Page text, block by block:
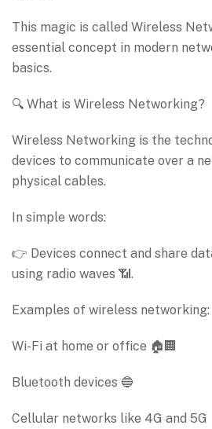
This magic is called Wireless
essential concept in modern
basics.
🔍 What is Wireless Networking?
Wireless Networking is the
devices to communicate over a
physical cables.
In simple words:
👉 Devices connect and share
using radio waves 📶.
Examples of wireless networking:
Wi-Fi at home or office 🏠🏢
Bluetooth devices 🔵
Cellular networks like 4G and 5G